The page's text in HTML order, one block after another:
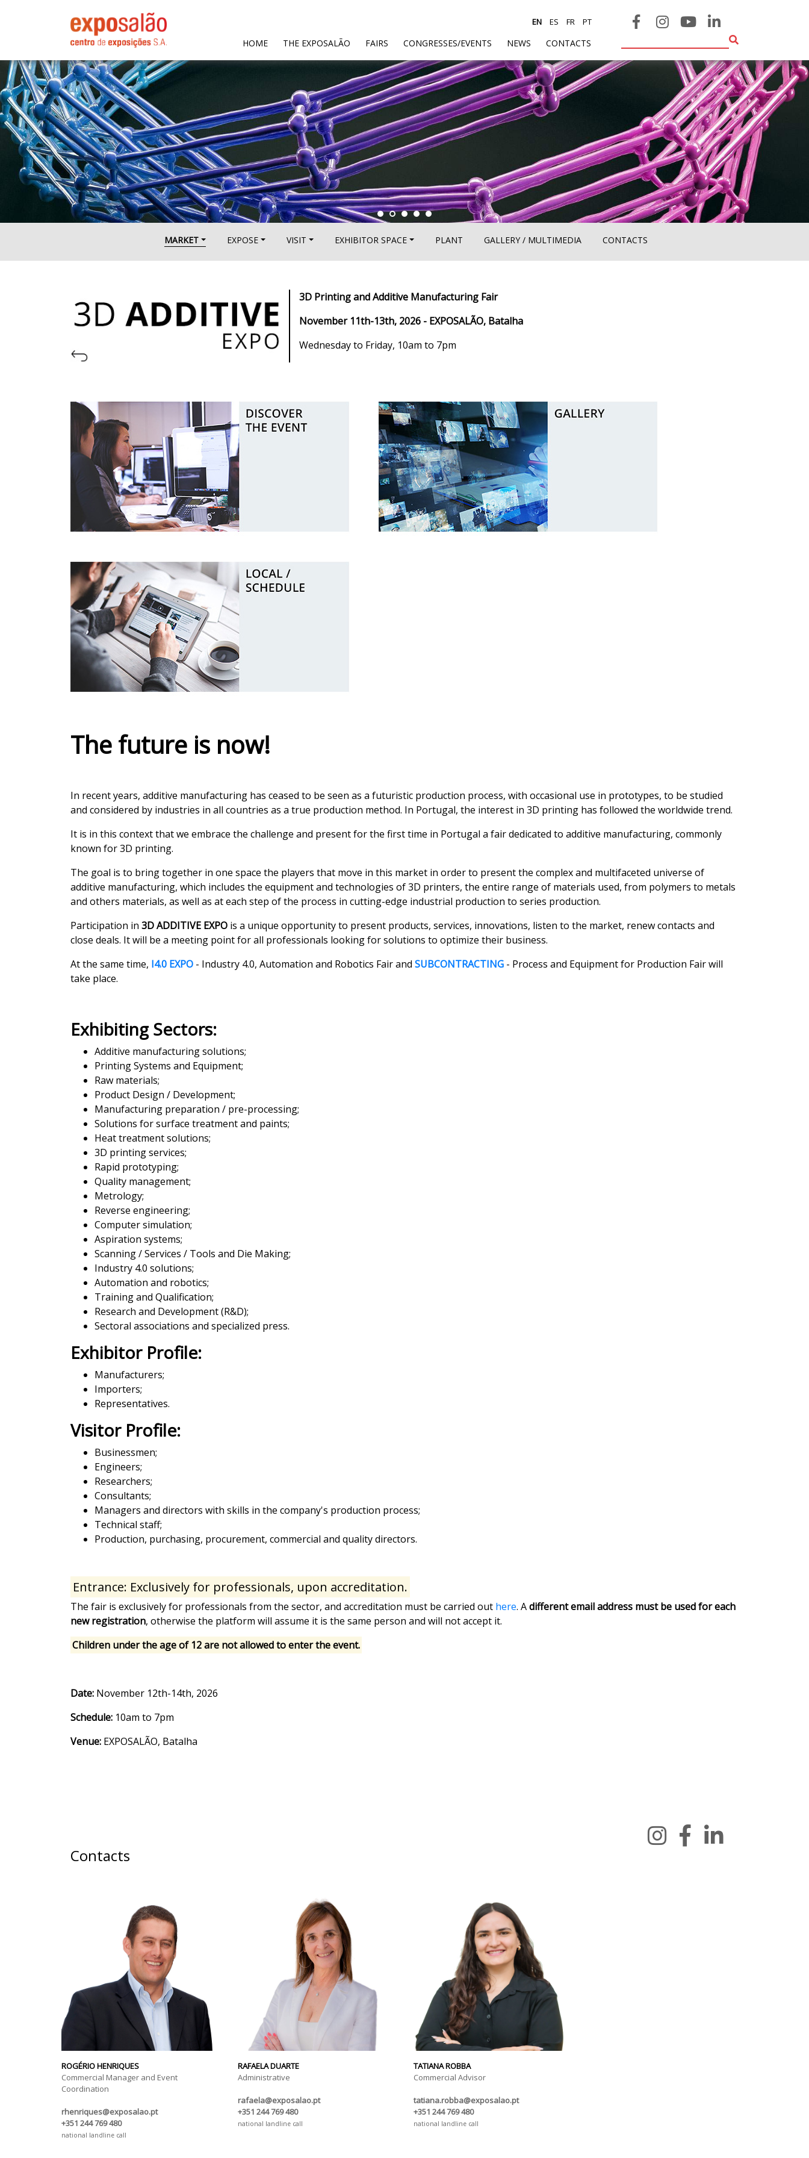
HOME(CURRENT)
THE EXPOSALÃO FAIRS CONGRESSES/EVENTS NEWS CONTACTS
EN ES FR PT
MARKET EXPOSE VISIT EXHIBITOR SPACE PLANT GALLERY / MULTIMEDIA CONTACTS
3D Printing and Additive Manufacturing Fair
November 11th-13th, 2026 - EXPOSALÃO, Batalha
Wednesday to Friday, 10am to 7pm
The future is now!
In recent years, additive manufacturing has ceased to be seen as a futuristic production process, with occasional use in prototypes, to be studied
and considered by industries in all countries as a true production method. In Portugal, the interest in 3D printing has followed the worldwide trend.
It is in this context that we embrace the challenge and present for the first time in Portugal a fair dedicated to additive manufacturing, commonly
known for 3D printing.
The goal is to bring together in one space the players that move in this market in order to present the complex and multifaceted universe of
additive manufacturing, which includes the equipment and technologies of 3D printers, the entire range of materials used, from polymers to metals
and others materials, as well as at each step of the process in cutting-edge industrial production to series production.
Participation in 3D ADDITIVE EXPO is a unique opportunity to present products, services, innovations, listen to the market, renew contacts and
close deals. It will be a meeting point for all professionals looking for solutions to optimize their business.
At the same time, I4.0 EXPO - Industry 4.0, Automation and Robotics Fair and SUBCONTRACTING - Process and Equipment for Production Fair will
take place.
Exhibiting Sectors:
Additive manufacturing solutions;
Printing Systems and Equipment;
Raw materials;
Product Design / Development;
Manufacturing preparation / pre-processing;
Solutions for surface treatment and paints;
Heat treatment solutions;
3D printing services;
Rapid prototyping;
Quality management;
Metrology;
Reverse engineering;
Computer simulation;
Aspiration systems;
Scanning / Services / Tools and Die Making;
Industry 4.0 solutions;
Automation and robotics;
Training and Qualification;
Research and Development (R&D);
Sectoral associations and specialized press.
Exhibitor Profile:
Manufacturers;
Importers;
Representatives.
Visitor Profile:
Businessmen;
Engineers;
Researchers;
Consultants;
Managers and directors with skills in the company's production process;
Technical staff;
Production, purchasing, procurement, commercial and quality directors.
Entrance: Exclusively for professionals, upon accreditation.
The fair is exclusively for professionals from the sector, and accreditation must be carried out here. Adifferent email address must be used for each
new registration, otherwise the platform will assume it is the same person and will not accept it.
Children under the age of 12 are not allowed to enter the event.
Date: November 12th-14th, 2026
Schedule: 10am to 7pm
Venue: EXPOSALÃO, Batalha
Contacts
ROGÉRIO HENRIQUES
Commercial Manager and Event
Coordination
rhenriques@exposalao.pt
+351 244 769 480
national landline call
RAFAELA DUARTE
Administrative
rafaela@exposalao.pt
+351 244 769 480
national landline call
TATIANA ROBBA
Commercial Advisor
tatiana.robba@exposalao.pt
+351 244 769 480
national landline call